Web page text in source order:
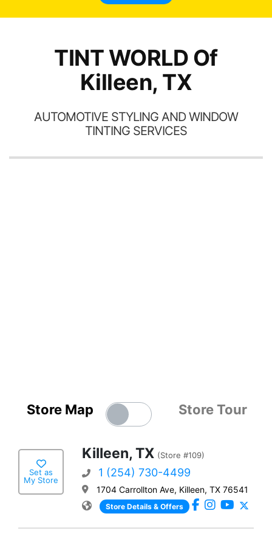
TINT WORLD Of
Killeen, TX
AUTOMOTIVE STYLING AND WINDOW
TINTING SERVICES
Store Map Store Tour
Set as
My Store
Killeen, TX (Store #109)
1 (254) 730-4499
1704 Carrollton Ave, Killeen, TX 76541
Store Details & Offers